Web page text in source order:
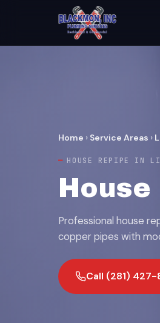
Home › Service Areas ›
HOUSE REPIPE IN
Professional house
copper pipes with
Call (281) 427-